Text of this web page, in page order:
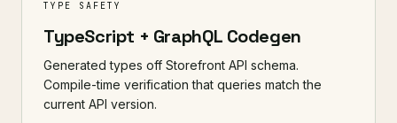
TYPE SAFETY
TypeScript + GraphQL Codegen
Generated types off Storefront API schema.
Compile-time verification that queries match the
current API version.